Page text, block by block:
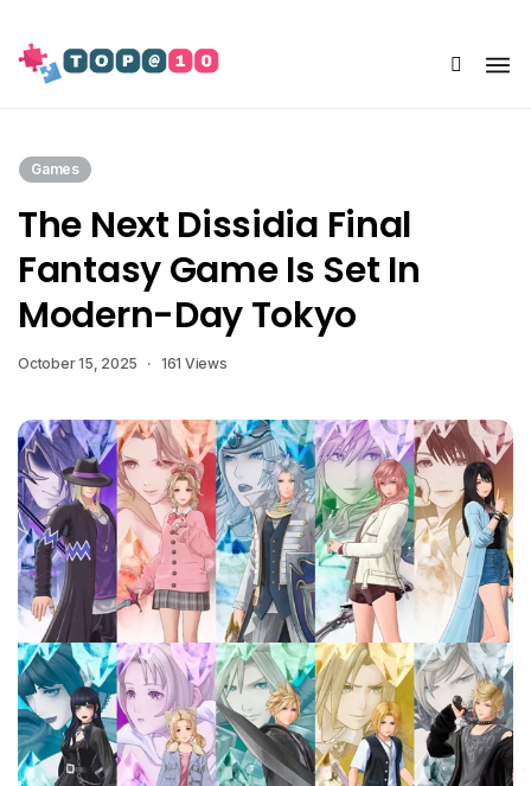
Games
The Next Dissidia Final
Fantasy Game Is Set In
Modern-Day Tokyo
October 15, 2025 161 Views